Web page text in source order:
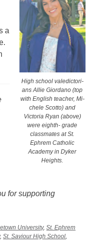
High school valedictori-
ans Allie Giordano (top
with English teacher, Mi-
chele Scotto) and
Victoria Ryan (above)
were eighth- grade
classmates at St.
Ephrem Catholic
Academy in Dyker
Heights.
a
for supporting
University,St. Ephrem
,St. Saviour High School